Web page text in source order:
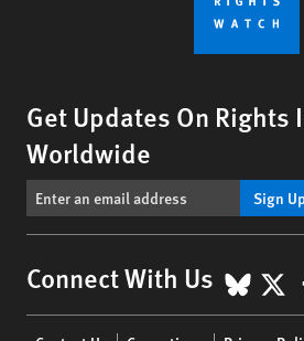
Get Updates On Rights
Worldwide
Sign
Connect With Us X